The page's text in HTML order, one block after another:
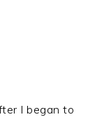
I began to